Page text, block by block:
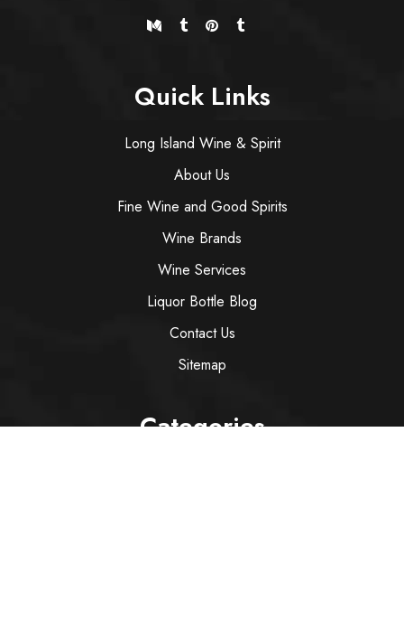
Quick Links
Long Island Wine & Spirit
About Us
Fine Wine and Good Spirits
Wine Brands
Wine Services
Liquor Bottle Blog
Contact Us
Sitemap
Categories